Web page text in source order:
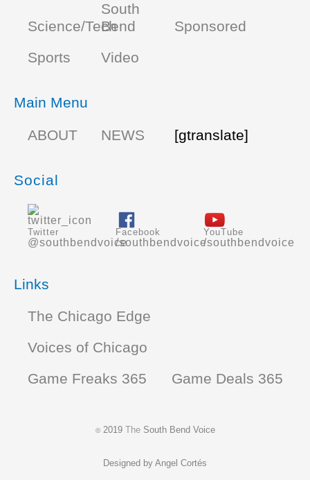
Science/Tech
South
Bend
Sponsored
Sports
Video
Main Menu
ABOUT
NEWS [gtranslate]
Social
Twitter
@southbendvoice
Facebook
/southbendvoice
YouTube
/southbendvoice
Links
The Chicago Edge
Voices of Chicago
Game Freaks 365
Game Deals 365
©2019 TheSouth Bend Voice
Designed by Angel Cortés